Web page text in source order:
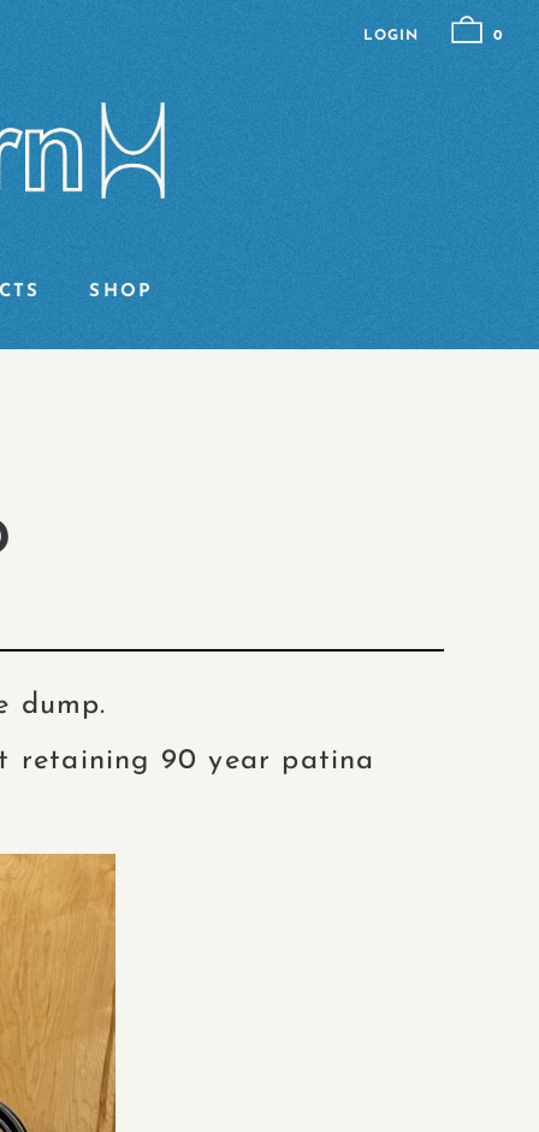
LOGIN 0
SHOP
dump.
retaining 90 year patina